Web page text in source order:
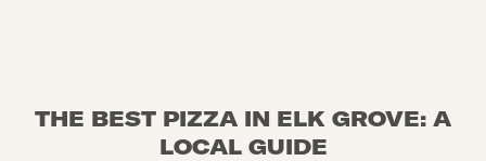
THE BEST PIZZA IN ELK GROVE: A
LOCAL GUIDE